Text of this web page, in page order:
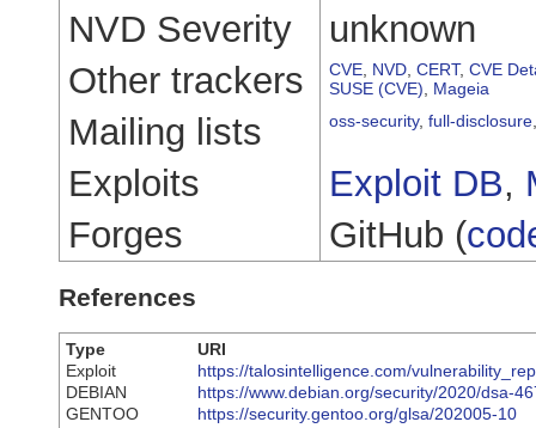
NVD Severity
unknown
Other trackers
CVE NVD CERT, CVE
SUSE (CVE)
Mageia
Mailing lists oss-security, full-disclosure
Exploits Exploit DB,
Forges
GitHub (
References
Type
URI
Exploit
https://talosintelligence.com/
DEBIAN
https://www.debian.org/security/2020/dsa-
GENTOO
https://security.gentoo.org/glsa/202005-10